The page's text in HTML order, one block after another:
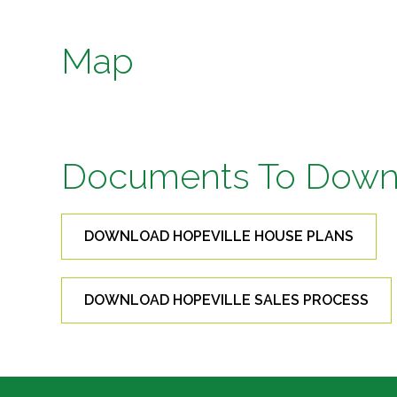
Map
Documents To
DOWNLOAD HOPEVILLE HOUSE PLANS
DOWNLOAD HOPEVILLE SALES PROCESS